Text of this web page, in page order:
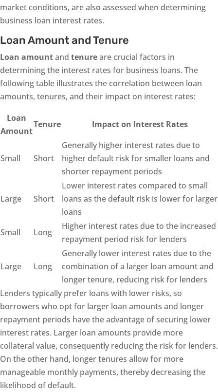
market conditions, are also assessed when determining
business loan interest rates.
Loan Amount and Tenure
Loan amountand tenureare crucial factors in
determining the interest rates for business loans. The
following table illustrates the correlation between loan
amounts, tenures, and their impact on interest rates:
Loan
Amount
Tenure Impact on Interest Rates
Small Short
Generally higher interest rates due to
higher default risk for smaller loans and
shorter repayment periods
Large Short
Lower interest rates compared to small
loans as the default risk is lower for larger
loans
Small
Long
Higher interest rates due to the increased
repayment period risk for lenders
Large Long
Generally lower interest rates due to the
combination of a larger loan amount and
longer tenure, reducing risk for lenders
Lenders typically prefer loans with lower risks, so
borrowers who opt for larger loan amounts and longer
repayment periods have the advantage of securing lower
interest rates. Larger loan amounts provide more
collateral value, consequently reducing the risk for lenders.
On the other hand, longer tenures allow for more
manageable monthly payments, thereby decreasing the
likelihood of default.